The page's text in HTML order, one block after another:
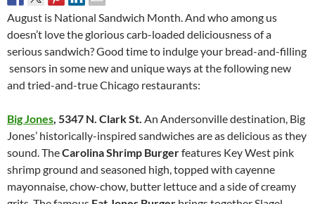
August is National Sandwich Month. And who among us
doesn’t love the glorious carb-loaded deliciousness of a
serious sandwich? Good time to indulge your bread-and-filling
sensors in some new and unique ways at the following new
and tried-and-true Chicago restaurants:
Big Jones 5347 N. Clark St. An Andersonville destination, Big
Jones’ historically-inspired sandwiches are as delicious as they
sound. TheCarolina Shrimp Burgerfeatures Key West pink
shrimp ground and seasoned high, topped with cayenne
mayonnaise, chow-chow, butter lettuce and a side of creamy